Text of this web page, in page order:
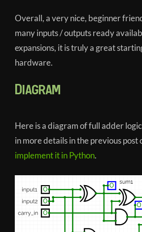
Overall, a very nice, beginner
many inputs / outputs ready
expansions, it is truly a great
hardware.
Diagram
Here is a diagram of full adder
in more details in the previous post
implement it in Python.